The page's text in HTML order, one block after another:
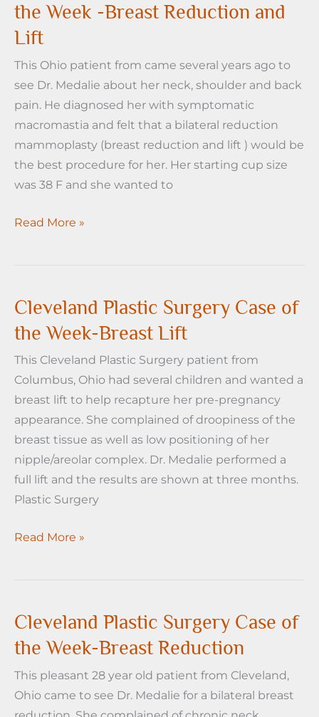
Week-
Breast
Augmentation
the Week -Breast Reduction and
Lift
This Ohio patient from came several years ago to
see Dr. Medalie about her neck, shoulder and back
pain. He diagnosed her with symptomatic
macromastia and felt that a bilateral reduction
mammoplasty (breast reduction and lift ) would be
the best procedure for her. Her starting cup size
was 38 F and she wanted to
Cleveland
of
Week
-
Breast
Reduction
and
Lift
Read More »
Cleveland Plastic Surgery Case of
the Week-Breast Lift
This Cleveland Plastic Surgery patient from
Columbus, Ohio had several children and wanted a
breast lift to help recapture her pre-pregnancy
appearance. She complained of droopiness of the
breast tissue as well as low positioning of her
nipple/areolar complex. Dr. Medalie performed a
full lift and the results are shown at three months.
Plastic Surgery
Cleveland
of
Week-
Breast
Lift
Read More »
Cleveland Plastic Surgery Case of
the Week-Breast Reduction
This pleasant 28 year old patient from Cleveland,
Ohio came to see Dr. Medalie for a bilateral breast